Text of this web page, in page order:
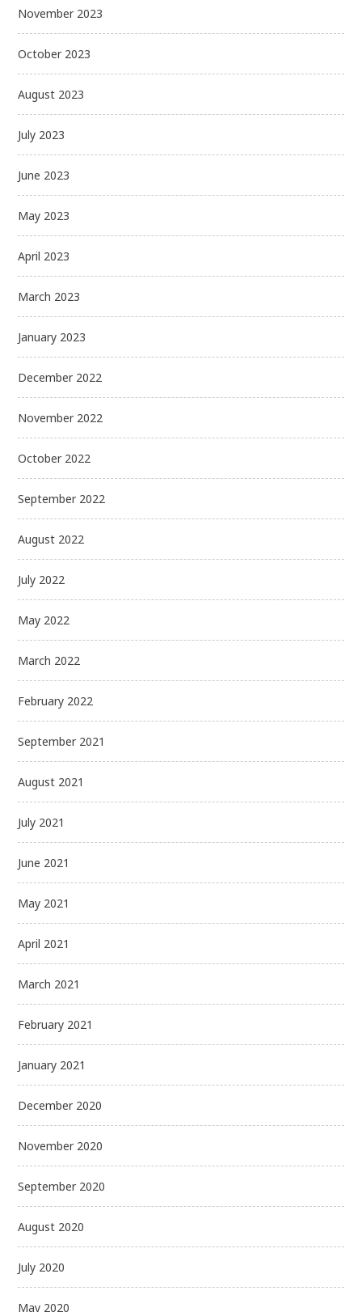
November 2023
October 2023
August 2023
July 2023
June 2023
May 2023
April 2023
March 2023
January 2023
December 2022
November 2022
October 2022
September 2022
August 2022
July 2022
May 2022
March 2022
February 2022
September 2021
August 2021
July 2021
June 2021
May 2021
April 2021
March 2021
February 2021
January 2021
December 2020
November 2020
September 2020
August 2020
July 2020
May 2020